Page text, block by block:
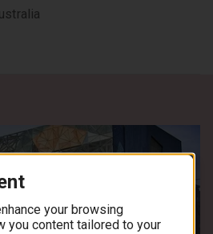
your browsing
you content tailored to your